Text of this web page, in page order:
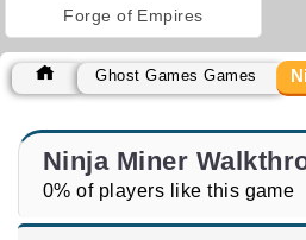
Forge of Empires
Ghost Games Games
Ninja Miner
0% of players like this game